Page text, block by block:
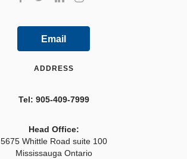
Email
ADDRESS
Tel: 905-409-7999
Head Office:
5675 Whittle Road suite 100
Mississauga Ontario